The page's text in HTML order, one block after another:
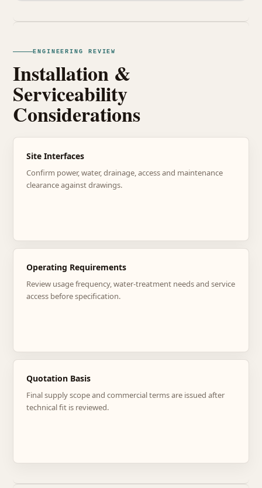
ENGINEERING REVIEW
Installation &
Serviceability
Considerations
Site Interfaces
Confirm power, water, drainage, access and maintenance
clearance against drawings.
Operating Requirements
Review usage frequency, water-treatment needs and service
access before specification.
Quotation Basis
Final supply scope and commercial terms are issued after
technical fit is reviewed.